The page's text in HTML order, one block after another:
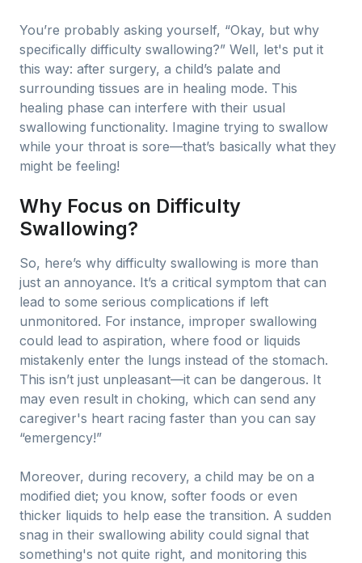
You’re probably asking yourself, “Okay, but why
specifically difficulty swallowing?” Well, let's put it
this way: after surgery, a child’s palate and
surrounding tissues are in healing mode. This
healing phase can interfere with their usual
swallowing functionality. Imagine trying to swallow
while your throat is sore—that’s basically what they
might be feeling!
Why Focus on Difficulty
Swallowing?
So, here’s why difficulty swallowing is more than
just an annoyance. It’s a critical symptom that can
lead to some serious complications if left
unmonitored. For instance, improper swallowing
could lead to aspiration, where food or liquids
mistakenly enter the lungs instead of the stomach.
This isn’t just unpleasant—it can be dangerous. It
may even result in choking, which can send any
caregiver's heart racing faster than you can say
“emergency!”
Moreover, during recovery, a child may be on a
modified diet; you know, softer foods or even
thicker liquids to help ease the transition. A sudden
snag in their swallowing ability could signal that
something's not quite right, and monitoring this